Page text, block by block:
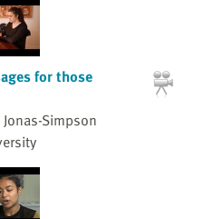
for those
Simpson